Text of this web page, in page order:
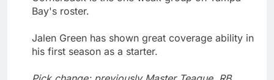
Bay's roster.
Jalen Green has shown great coverage ability in
his first season as a starter.